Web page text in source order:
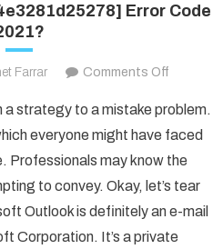
Error Code
Farrar Comments Off
to
Fixed
Error
Code
a strategy to a mistake problem.
everyone might have faced
Professionals may know the
to convey. Okay, let’s tear
Outlook is definitely an e-mail
Corporation. It’s a private